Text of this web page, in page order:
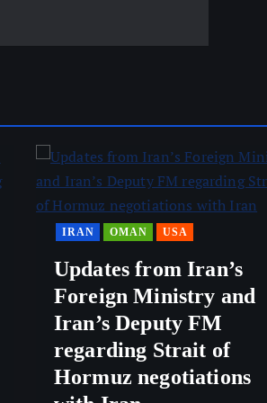
IRAN OMAN USA
Updates from Iran’s
Foreign Ministry and
Iran’s Deputy FM
regarding Strait of
Hormuz negotiations